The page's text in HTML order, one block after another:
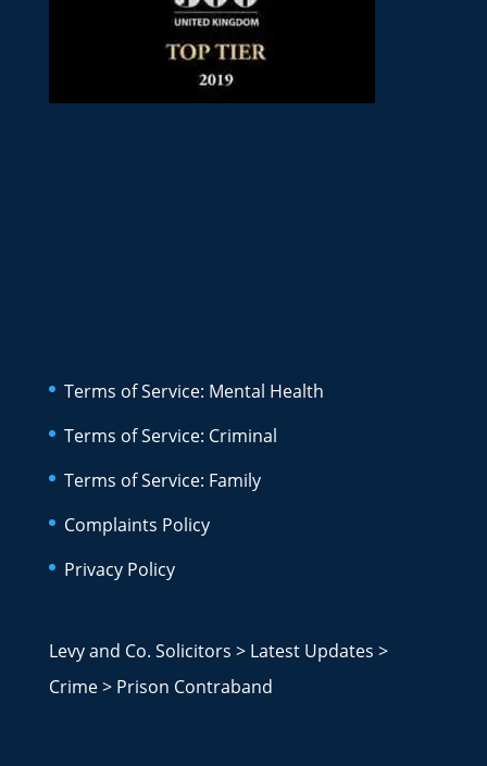
Terms of Service: Mental Health
Terms of Service: Criminal
Terms of Service: Family
Complaints Policy
Privacy Policy
Levy and Co. Solicitors > Latest Updates >
Crime> Prison Contraband